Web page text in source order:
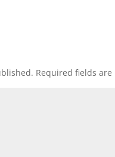
Required fields